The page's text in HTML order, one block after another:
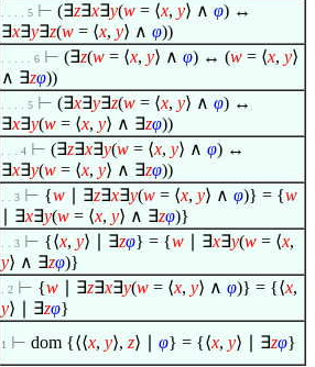
. . . . 5 ⊢ (∃z∃x∃y(w = ⟨x, y⟩ ∧ φ) ↔
∃x∃y∃z(w = ⟨x, y⟩ ∧ φ))
. . . . . 6 ⊢ (∃z(w = ⟨x, y⟩ ∧ φ) ↔ (w = ⟨x, y⟩
∧ ∃zφ))
. . . . 5 ⊢ (∃x∃y∃z(w = ⟨x, y⟩ ∧ φ) ↔
∃x∃y(w = ⟨x, y⟩ ∧ ∃zφ))
. . . 4 ⊢ (∃z∃x∃y(w = ⟨x, y⟩ ∧ φ) ↔
∃x∃y(w = ⟨x, y⟩ ∧ ∃zφ))
. . 3 ⊢ {w ∃z∃x∃y(w = ⟨x, y⟩ ∧ φ)} = {w
∃x∃y(w = ⟨x, y⟩ ∧ ∃zφ)}
. . 3 ⊢ {⟨x, y⟩ ∃zφ} = {w ∃x∃y(w = ⟨x,
y⟩ ∧ ∃zφ)}
. 2 ⊢ {w ∃z∃x∃y(w = ⟨x, y⟩ ∧ φ)} = {⟨x,
y⟩ ∃zφ}
1 ⊢ dom {⟨⟨x, y⟩, z⟩ φ} = {⟨x, y⟩ ∃zφ}